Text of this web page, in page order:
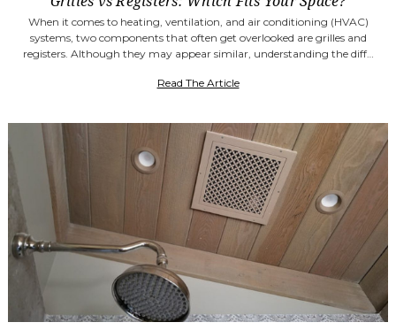
When it comes to heating, ventilation, and air conditioning (HVAC)
systems, two components that often get overlooked are grilles and
registers. Although they may appear similar, understanding the diff…
Read The Article